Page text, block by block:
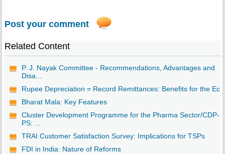
Post your comment
Related Content
P. J. Nayak Committee - Recommendations, Advantages and
Disa...
Rupee Depreciation = Record Remittances: Benefits for the
Bharat Mala: Key Features
Cluster Development Programme for the Pharma Sector/CDP-
PS: ...
TRAI Customer Satisfaction Survey: Implications for TSPs
FDI in India: Nature of Reforms